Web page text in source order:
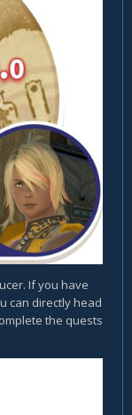
If you have
can directly head
the quests